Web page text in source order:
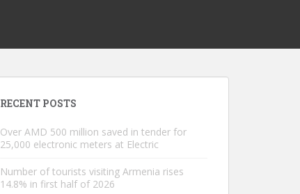
RECENT POSTS
Over AMD 500 million saved in tender for
25,000 electronic meters at Electric
Number of tourists visiting Armenia rises
14.8% in first half of 2026